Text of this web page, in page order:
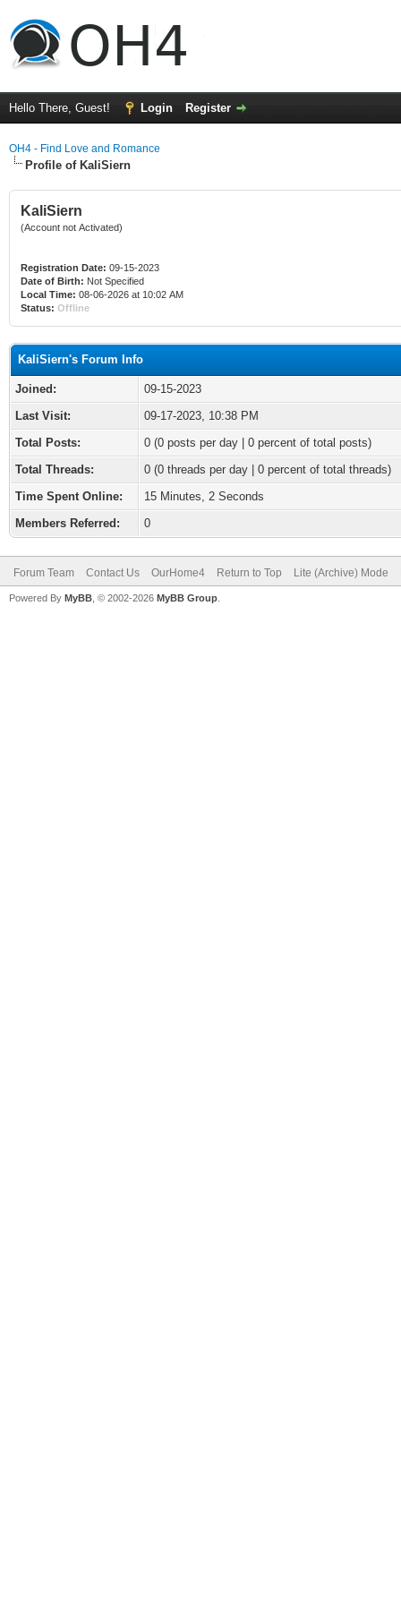
Hello There, Guest! Login Register
OH4 - Find Love and Romance
Profile of KaliSiern
KaliSiern
(Account not Activated)
Registration Date: 09-15-2023
Date of Birth: Not Specified
Local Time: 08-06-2026 at 10:02 AM
Status: Offline
KaliSiern's Forum Info
Joined:
09-15-2023
Last Visit:
09-17-2023, 10:38 PM
Total Posts:
0 (0 posts per day | 0 percent of total posts)
Total Threads:
0 (0 threads per day | 0 percent of total threads)
Time Spent Online:
15 Minutes, 2 Seconds
Members Referred:
0
Forum Team Contact Us OurHome4 Return to Top Lite (Archive) Mode
Powered By MyBB , © 2002-2026 MyBB Group